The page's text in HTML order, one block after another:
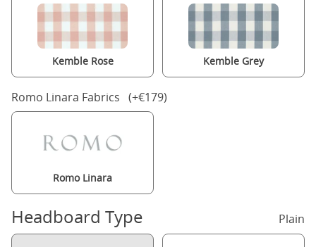
Kemble Rose Kemble Grey
Romo Linara Fabrics (+€179)
Romo Linara
Headboard Type Plain